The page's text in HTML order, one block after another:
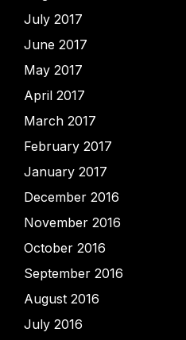
July 2017
June 2017
May 2017
April 2017
March 2017
February 2017
January 2017
December 2016
November 2016
October 2016
September 2016
August 2016
July 2016